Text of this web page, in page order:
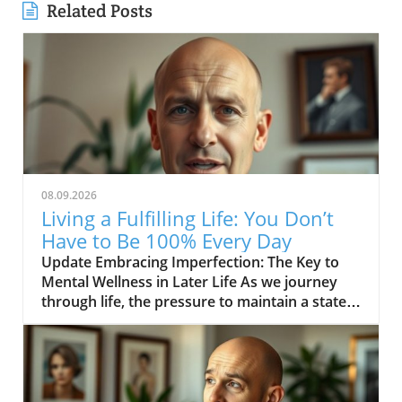
Related Posts
08.09.2026
Living a Fulfilling Life: You Don’t
Have to Be 100% Every Day
Update Embracing Imperfection: The Key to
Mental Wellness in Later Life As we journey
through life, the pressure to maintain a state
of perfection can be overwhelming, especially
for those in their middle age and beyond. The
inspiring message from the video YOU DON’T
HAVE TO BE 100% EVERY DAY encourages us